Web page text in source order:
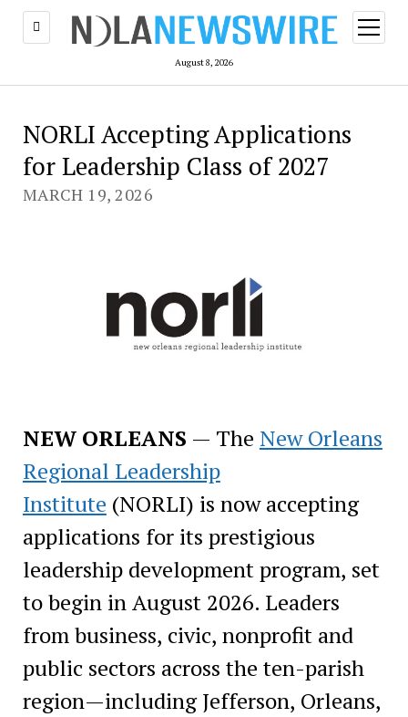
August 8, 2026
open
menu
NORLI Accepting Applications
for Leadership Class of 2027
MARCH 19, 2026
NEW ORLEANS — The New Orleans
Regional Leadership
Institute (NORLI) is now accepting
applications for its prestigious
leadership development program, set
to begin in August 2026. Leaders
from business, civic, nonprofit and
public sectors across the ten-parish
region—including Jefferson, Orleans,